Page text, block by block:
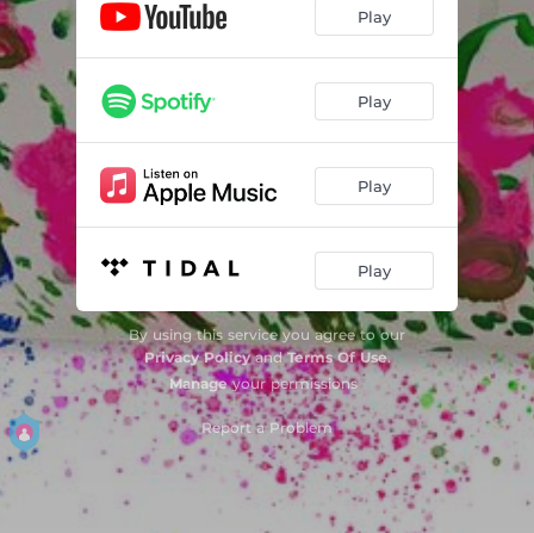
Play
Play
Play
Play
By using this service you agree to our
Privacy PolicyandTerms Of Use.
Manageyour permissions
Report a Problem